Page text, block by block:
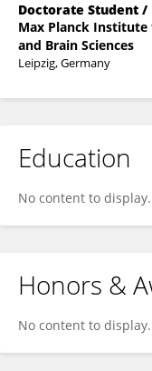
Doctorate Student /
Max Planck
and Brain Sciences
Leipzig, Germany
Education
No content to display.
Honors &
No content to display.